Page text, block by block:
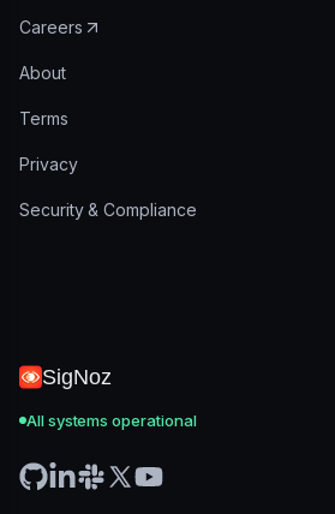
Careers
About
Terms
Privacy
Security & Compliance
SigNoz
All systems operational